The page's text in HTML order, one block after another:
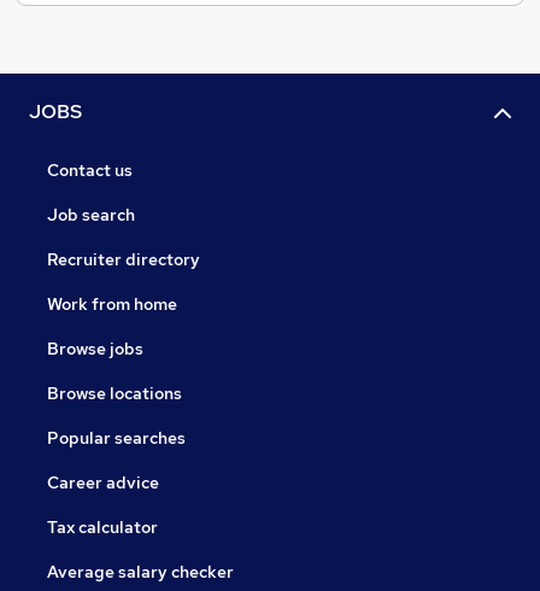
JOBS
Contact us
Job search
Recruiter directory
Work from home
Browse jobs
Browse locations
Popular searches
Career advice
Tax calculator
Average salary checker